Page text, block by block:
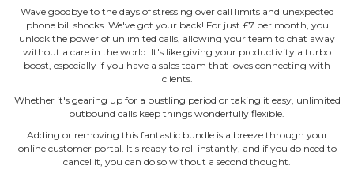
Wave goodbye to the days of stressing over call limits and unexpected
phone bill shocks. We've got your back! For just £7 per month, you
unlock the power of unlimited calls, allowing your team to chat away
without a care in the world. It's like giving your productivity a turbo
boost, especially if you have a sales team that loves connecting with
clients.
Whether it's gearing up for a bustling period or taking it easy, unlimited
outbound calls keep things wonderfully flexible.
Adding or removing this fantastic bundle is a breeze through your
online customer portal. It's ready to roll instantly, and if you do need to
cancel it, you can do so without a second thought.